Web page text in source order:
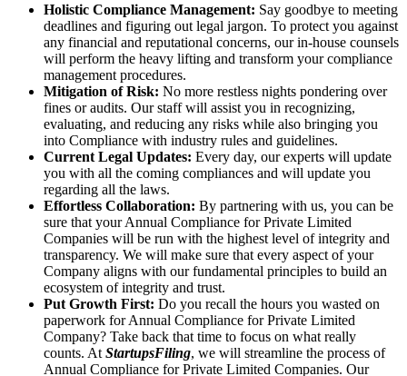
Holistic Compliance Management: Say goodbye to meeting
deadlines and figuring out legal jargon. To protect you against
any financial and reputational concerns, our in-house counsels
will perform the heavy lifting and transform your compliance
management procedures.
Mitigation of Risk: No more restless nights pondering over
fines or audits. Our staff will assist you in recognizing,
evaluating, and reducing any risks while also bringing you
into Compliance with industry rules and guidelines.
Current Legal Updates: Every day, our experts will update
you with all the coming compliances and will update you
regarding all the laws.
Effortless Collaboration: By partnering with us, you can be
sure that your Annual Compliance for Private Limited
Companies will be run with the highest level of integrity and
transparency. We will make sure that every aspect of your
Company aligns with our fundamental principles to build an
ecosystem of integrity and trust.
Put Growth First: Do you recall the hours you wasted on
paperwork for Annual Compliance for Private Limited
Company? Take back that time to focus on what really
counts. At StartupsFiling, we will streamline the process of
Annual Compliance for Private Limited Companies. Our